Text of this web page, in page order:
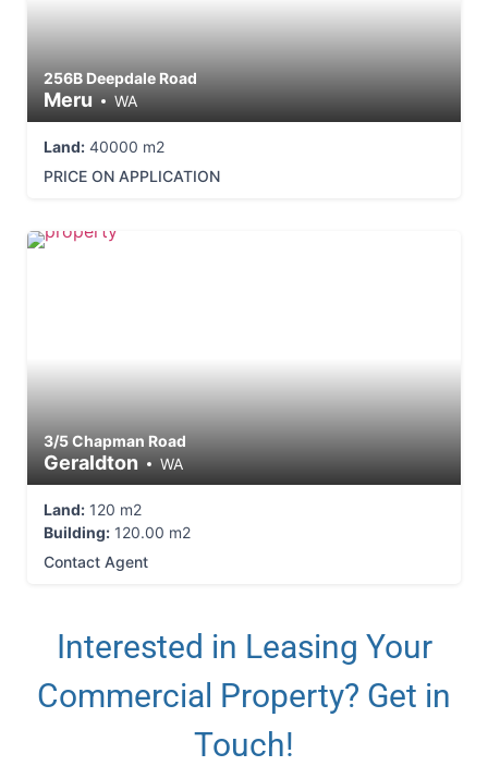
256B Deepdale Road
Meru WA
Land: 40000 m2
PRICE ON APPLICATION
3/5 Chapman Road
Geraldton WA
Land: 120 m2
Building: 120.00 m2
Contact Agent
Interested in Leasing Your
Commercial Property? Get in
Touch!